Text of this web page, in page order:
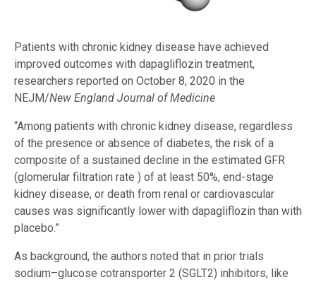
Patients with chronic kidney disease have achieved
improved outcomes with dapagliflozin treatment,
researchers reported on October 8, 2020 in the
NEJM/New England Journal of Medicine
“Among patients with chronic kidney disease, regardless
of the presence or absence of diabetes, the risk of a
composite of a sustained decline in the estimated GFR
(glomerular filtration rate ) of at least 50%, end-stage
kidney disease, or death from renal or cardiovascular
causes was significantly lower with dapagliflozin than with
placebo.”
As background, the authors noted that in prior trials
sodium–glucose cotransporter 2 (SGLT2) inhibitors, like